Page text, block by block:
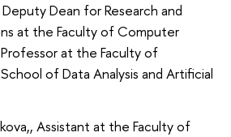
Dean for Research and
at the Faculty of Computer
at the Faculty of
of Data Analysis and Artificial
Assistant at the Faculty of